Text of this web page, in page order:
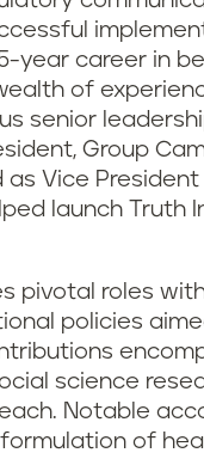
year career in
of
senior
Group
Vice
launch Truth
pivotal roles
policies
science
Notable
of